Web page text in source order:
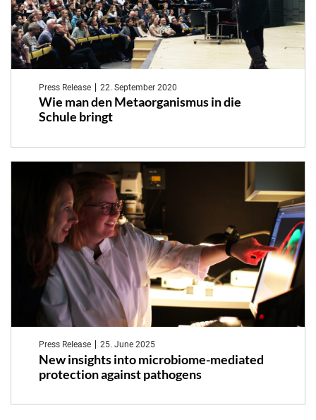
Press Release 22. September 2020
Wie man den Metaorganismus in die
Schule bringt
Press Release 25. June 2025
New insights into microbiome-mediated
protection against pathogens